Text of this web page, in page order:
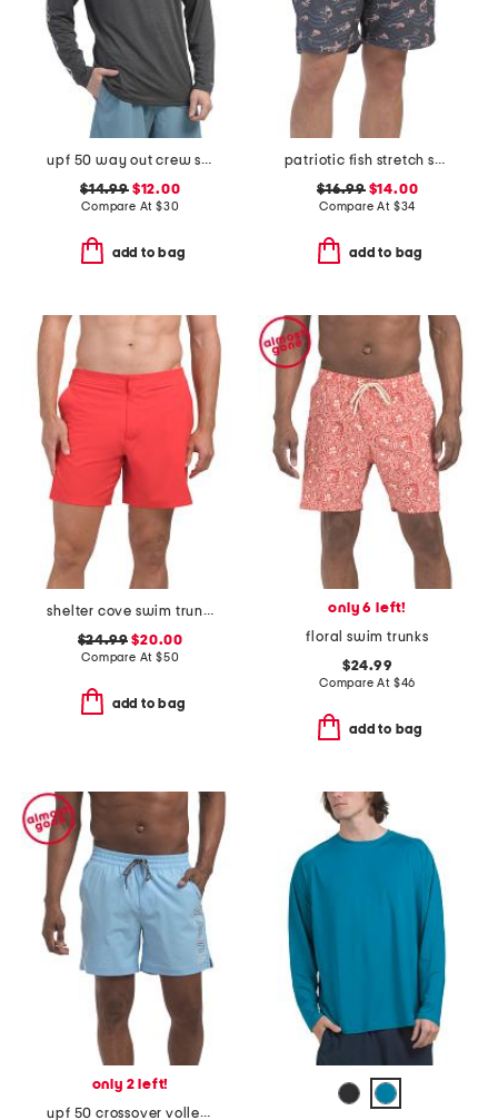
upf 50 way out crew swim shirt
$14.99$12.00
Compare At $30
add to bag
patriotic fish stretch swim trunks
$16.99$14.00
Compare At $34
add to bag
shelter cove swim trunks
$24.99 $20.00
Compare At $50
add to bag
only 6 left!
floral swim trunks
$24.99
Compare At $46
add to bag
only 2 left!
upf 50 crossover volley swim shorts